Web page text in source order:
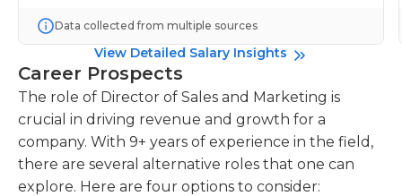
Data collected from multiple sources
View Detailed Salary Insights
Career Prospects
The role of Director of Sales and Marketing is
crucial in driving revenue and growth for a
company. With 9+ years of experience in the field,
there are several alternative roles that one can
explore. Here are four options to consider: